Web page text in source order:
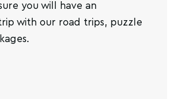
you will have an
with our road trips, puzzle